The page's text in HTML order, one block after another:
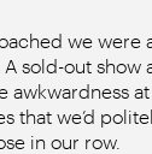
we were
sold-out show
awkwardness
that we’d
in our row.